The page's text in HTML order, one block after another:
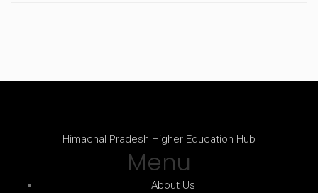
Himachal Pradesh Higher Education Hub
Menu
About Us